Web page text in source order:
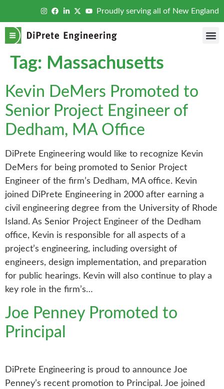
Proudly serving all of New England
Tag: Massachusetts
Kevin DeMers Promoted to
Senior Project Engineer of
Dedham, MA Office
DiPrete Engineering would like to recognize Kevin
DeMers for being promoted to Senior Project
Engineer of the firm’s Dedham, MA office. Kevin
joined DiPrete Engineering in 2000 after earning a
civil engineering degree from the University of Rhode
Island. As Senior Project Engineer of the Dedham
office, Kevin is responsible for all aspects of a
project’s engineering, including oversight of
engineers, design implementation, and preparation
for public hearings. Kevin will also continue to play a
key role in the firm’s…
Joe Penney Promoted to
Principal
DiPrete Engineering is proud to announce Joe
Penney’s recent promotion to Principal. Joe joined